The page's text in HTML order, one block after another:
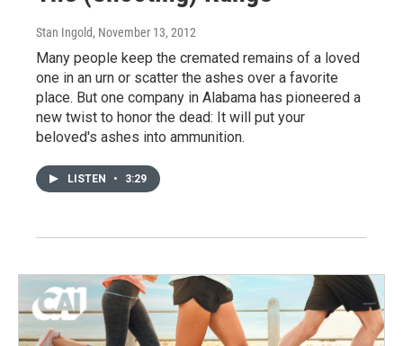
Stan Ingold, November 13, 2012
Many people keep the cremated remains of a loved
one in an urn or scatter the ashes over a favorite
place. But one company in Alabama has pioneered a
new twist to honor the dead: It will put your
beloved's ashes into ammunition.
LISTEN • 3:29